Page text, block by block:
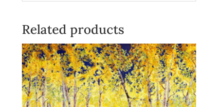
Related products